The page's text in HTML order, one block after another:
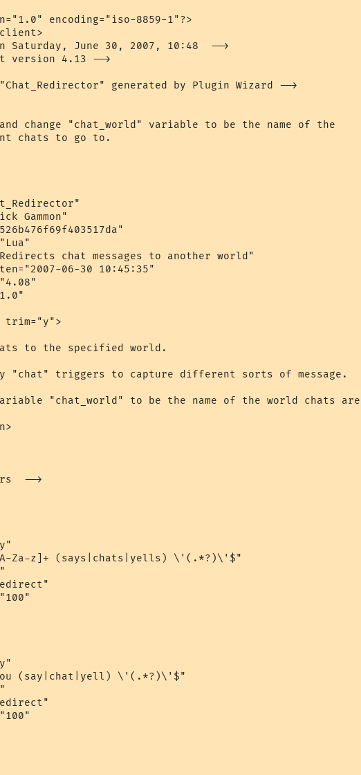
encoding="iso-8859-1"?>
Saturday, June 30, 2007, 10:48  -->
version 4.13 -->
generated by Plugin Wizard -->
change "chat_world" variable to be the name of the
chats to go to.
Gammon"
chat messages to another world"
06-30 10:45:35"
trim="y">
to the specified world.
"chat" triggers to capture different sorts of message.
"chat_world" to be the name of the world chats
-->
Za-z]+ (says|chats|yells) \'(.*?)\'$"
(say|chat|yell) \'(.*?)\'$"